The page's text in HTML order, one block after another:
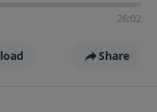
26:02
Share